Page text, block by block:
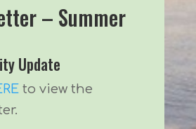
– Summer
Update
to view the